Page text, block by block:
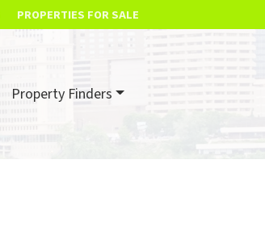
PROPERTIES FOR SALE
Property Finders